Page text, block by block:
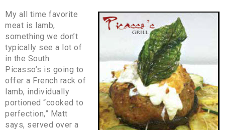
My all time favorite
meat is lamb,
something we don’t
typically see a lot of
in the South.
Picasso’s is going to
offer a French rack of
lamb, individually
portioned “cooked to
perfection,” Matt
says, served over a